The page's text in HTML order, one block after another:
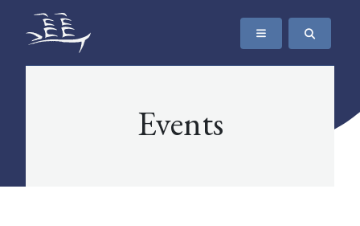
SKIP TO CONTENT
The Maritime Museum of British Columbia
Events